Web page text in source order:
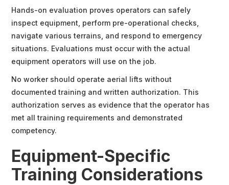
Hands-on evaluation proves operators can safely
inspect equipment, perform pre-operational checks,
navigate various terrains, and respond to emergency
situations. Evaluations must occur with the actual
equipment operators will use on the job.
No worker should operate aerial lifts without
documented training and written authorization. This
authorization serves as evidence that the operator has
met all training requirements and demonstrated
competency.
Equipment-Specific
Training Considerations